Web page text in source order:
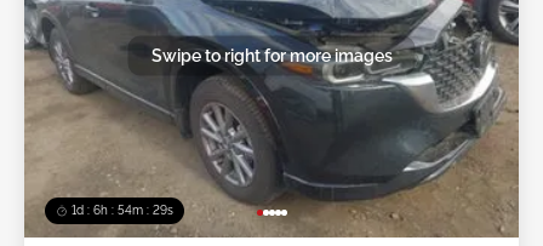
1d : 6h : 54m : 26s
Swipe to right for more images